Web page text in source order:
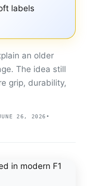
labels
an older
The idea still
grip, durability,
26, 2026 •